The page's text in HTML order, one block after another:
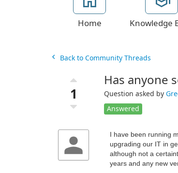
Home Knowledge
Back to Community Threads
1
Has anyone
Question asked by
Answered
I have been running
upgrading our IT in
although not a
years and any new